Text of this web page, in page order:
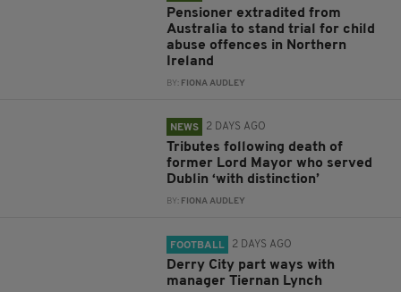
Pensioner extradited from
Australia to stand trial for child
abuse offences in Northern
Ireland
BY: FIONA AUDLEY
NEWS 2 DAYS AGO
Tributes following death of
former Lord Mayor who served
Dublin ‘with distinction’
BY: FIONA AUDLEY
FOOTBALL 2 DAYS AGO
Derry City part ways with
manager Tiernan Lynch